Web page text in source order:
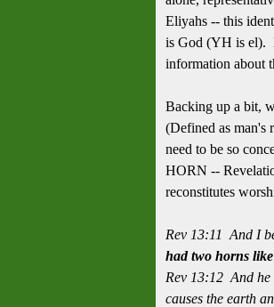
Eliyahs -- this
is God (YH is el).
information about
Backing up a bit,
(Defined as man's
need to be so
HORN --
reconstitutes
Rev 13:11 And I
had two horns
Rev 13:12 And he
causes the earth